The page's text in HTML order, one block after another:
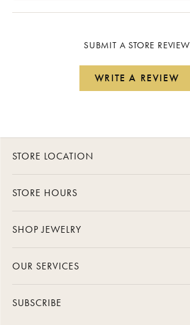
SUBMIT A STORE REVIEW
WRITE A REVIEW
STORE LOCATION
STORE HOURS
SHOP JEWELRY
OUR SERVICES
SUBSCRIBE